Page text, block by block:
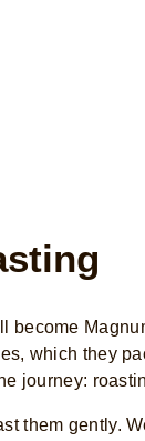
become
which they
journey:
them gently.